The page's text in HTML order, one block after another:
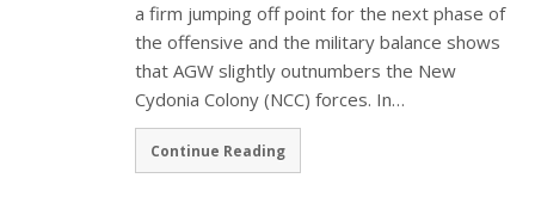
a firm jumping off point for the next phase of
the offensive and the military balance shows
that AGW slightly outnumbers the New
Cydonia Colony (NCC) forces. In…
Continue Reading